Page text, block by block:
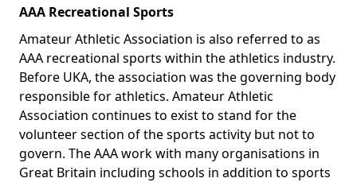
AAA Recreational Sports
Amateur Athletic Association is also referred to as
AAA recreational sports within the athletics industry.
Before UKA, the association was the governing body
responsible for athletics. Amateur Athletic
Association continues to exist to stand for the
volunteer section of the sports activity but not to
govern. The AAA work with many organisations in
Great Britain including schools in addition to sports